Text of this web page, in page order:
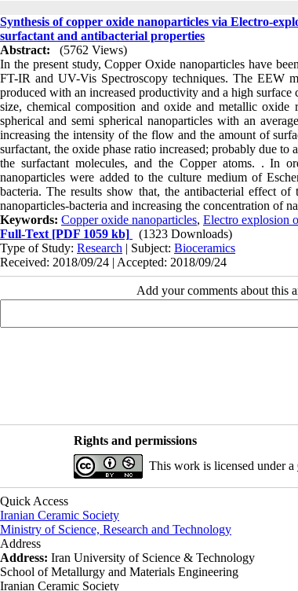
Synthesis of copper oxide nanoparticles via Electro-
surfactant and antibacterial properties
Abstract:
(5762 Views)
In the present study, Copper Oxide nanoparticles have
FT-IR and UV-Vis Spectroscopy techniques. The EEW
produced with an increased productivity and a high
size, chemical composition and oxide and metallic
spherical and semi spherical nanoparticles with an
increasing the intensity of the flow and the amount of
surfactant, the oxide phase ratio increased; probably due
the surfactant molecules, and the Copper atoms. . In
nanoparticles were added to the culture medium of
bacteria. The results show that, the antibacterial effect
nanoparticles-bacteria and increasing the concentration of
Keywords: Copper oxide nanoparticles, Electro explosion
Full-Text [PDF 1059 kb]
(1323 Downloads)
Type of Study: Research | Subject: Bioceramics
Received: 2018/09/24 | Accepted: 2018/09/24
Add your comments about this
Rights and permissions
This work is licensed under a
Quick Access
Iranian Ceramic Society
Ministry of Science, Research and Technology
Address
Address: Iran University of Science & Technology
School of Metallurgy and Materials Engineering
Iranian Ceramic Society